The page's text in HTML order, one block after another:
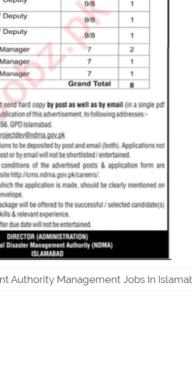
Authority Management Jobs In